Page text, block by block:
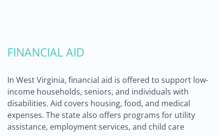
FINANCIAL AID
In West Virginia, financial aid is offered to support low-
income households, seniors, and individuals with
disabilities. Aid covers housing, food, and medical
expenses. The state also offers programs for utility
assistance, employment services, and child care